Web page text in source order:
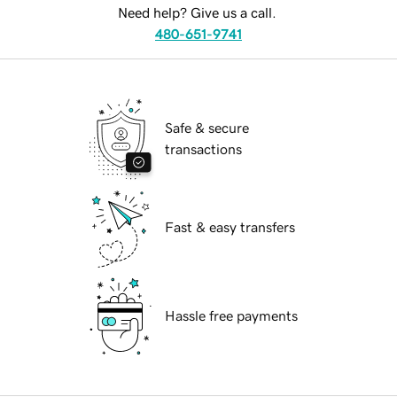
Need help? Give us a call.
480-651-9741
Safe & secure
transactions
Fast & easy transfers
Hassle free payments